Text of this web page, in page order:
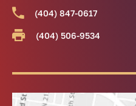
(404) 847-0617
(404) 506-9534